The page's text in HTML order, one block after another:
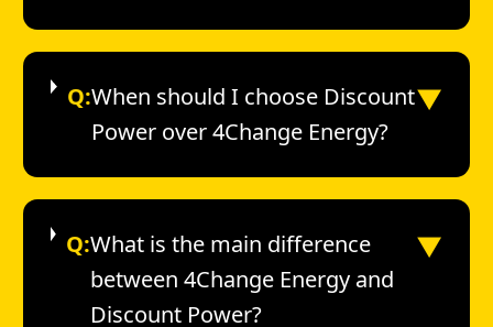
Q:When should I choose Discount
Power over 4Change Energy?
▼
Q:What is the main difference
between 4Change Energy and
Discount Power?
▼